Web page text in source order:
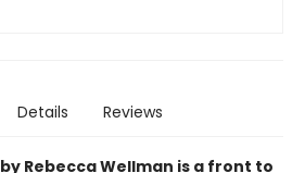
Details Reviews
by Rebecca Wellman is a front to